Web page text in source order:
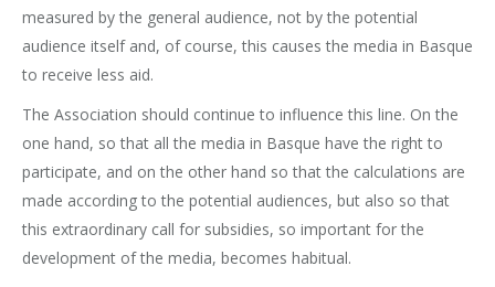
measured by the general audience, not by the potential
audience itself and, of course, this causes the media in Basque
to receive less aid.
The Association should continue to influence this line. On the
one hand, so that all the media in Basque have the right to
participate, and on the other hand so that the calculations are
made according to the potential audiences, but also so that
this extraordinary call for subsidies, so important for the
development of the media, becomes habitual.